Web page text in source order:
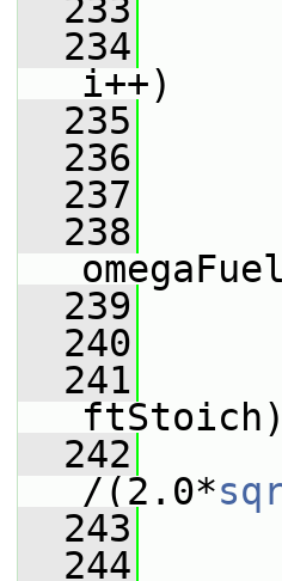
  233
  234
i++)
  235
  236
  237
  238
  239
  240
  241
ftStoich)
  242
/(2.0*
  243
  244